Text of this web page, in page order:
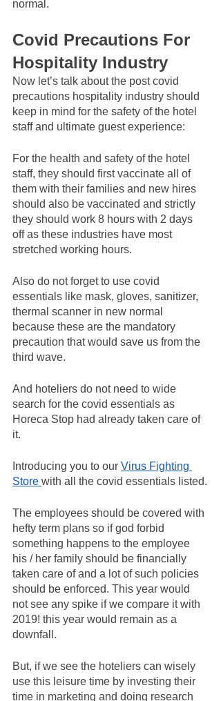
normal.
Covid Precautions For
Hospitality Industry
Now let’s talk about the post covid
precautions hospitality industry should
keep in mind for the safety of the hotel
staff and ultimate guest experience:
For the health and safety of the hotel
staff, they should first vaccinate all of
them with their families and new hires
should also be vaccinated and strictly
they should work 8 hours with 2 days
off as these industries have most
stretched working hours.
Also do not forget to use covid
essentials like mask, gloves, sanitizer,
thermal scanner in new normal
because these are the mandatory
precaution that would save us from the
third wave.
And hoteliers do not need to wide
search for the covid essentials as
Horeca Stop had already taken care of
it.
Introducing you to our Virus Fighting
Store with all the covid essentials listed.
The employees should be covered with
hefty term plans so if god forbid
something happens to the employee
his / her family should be financially
taken care of and a lot of such policies
should be enforced. This year would
not see any spike if we compare it with
2019! this year would remain as a
downfall.
But, if we see the hoteliers can wisely
use this leisure time by investing their
time in marketing and doing research